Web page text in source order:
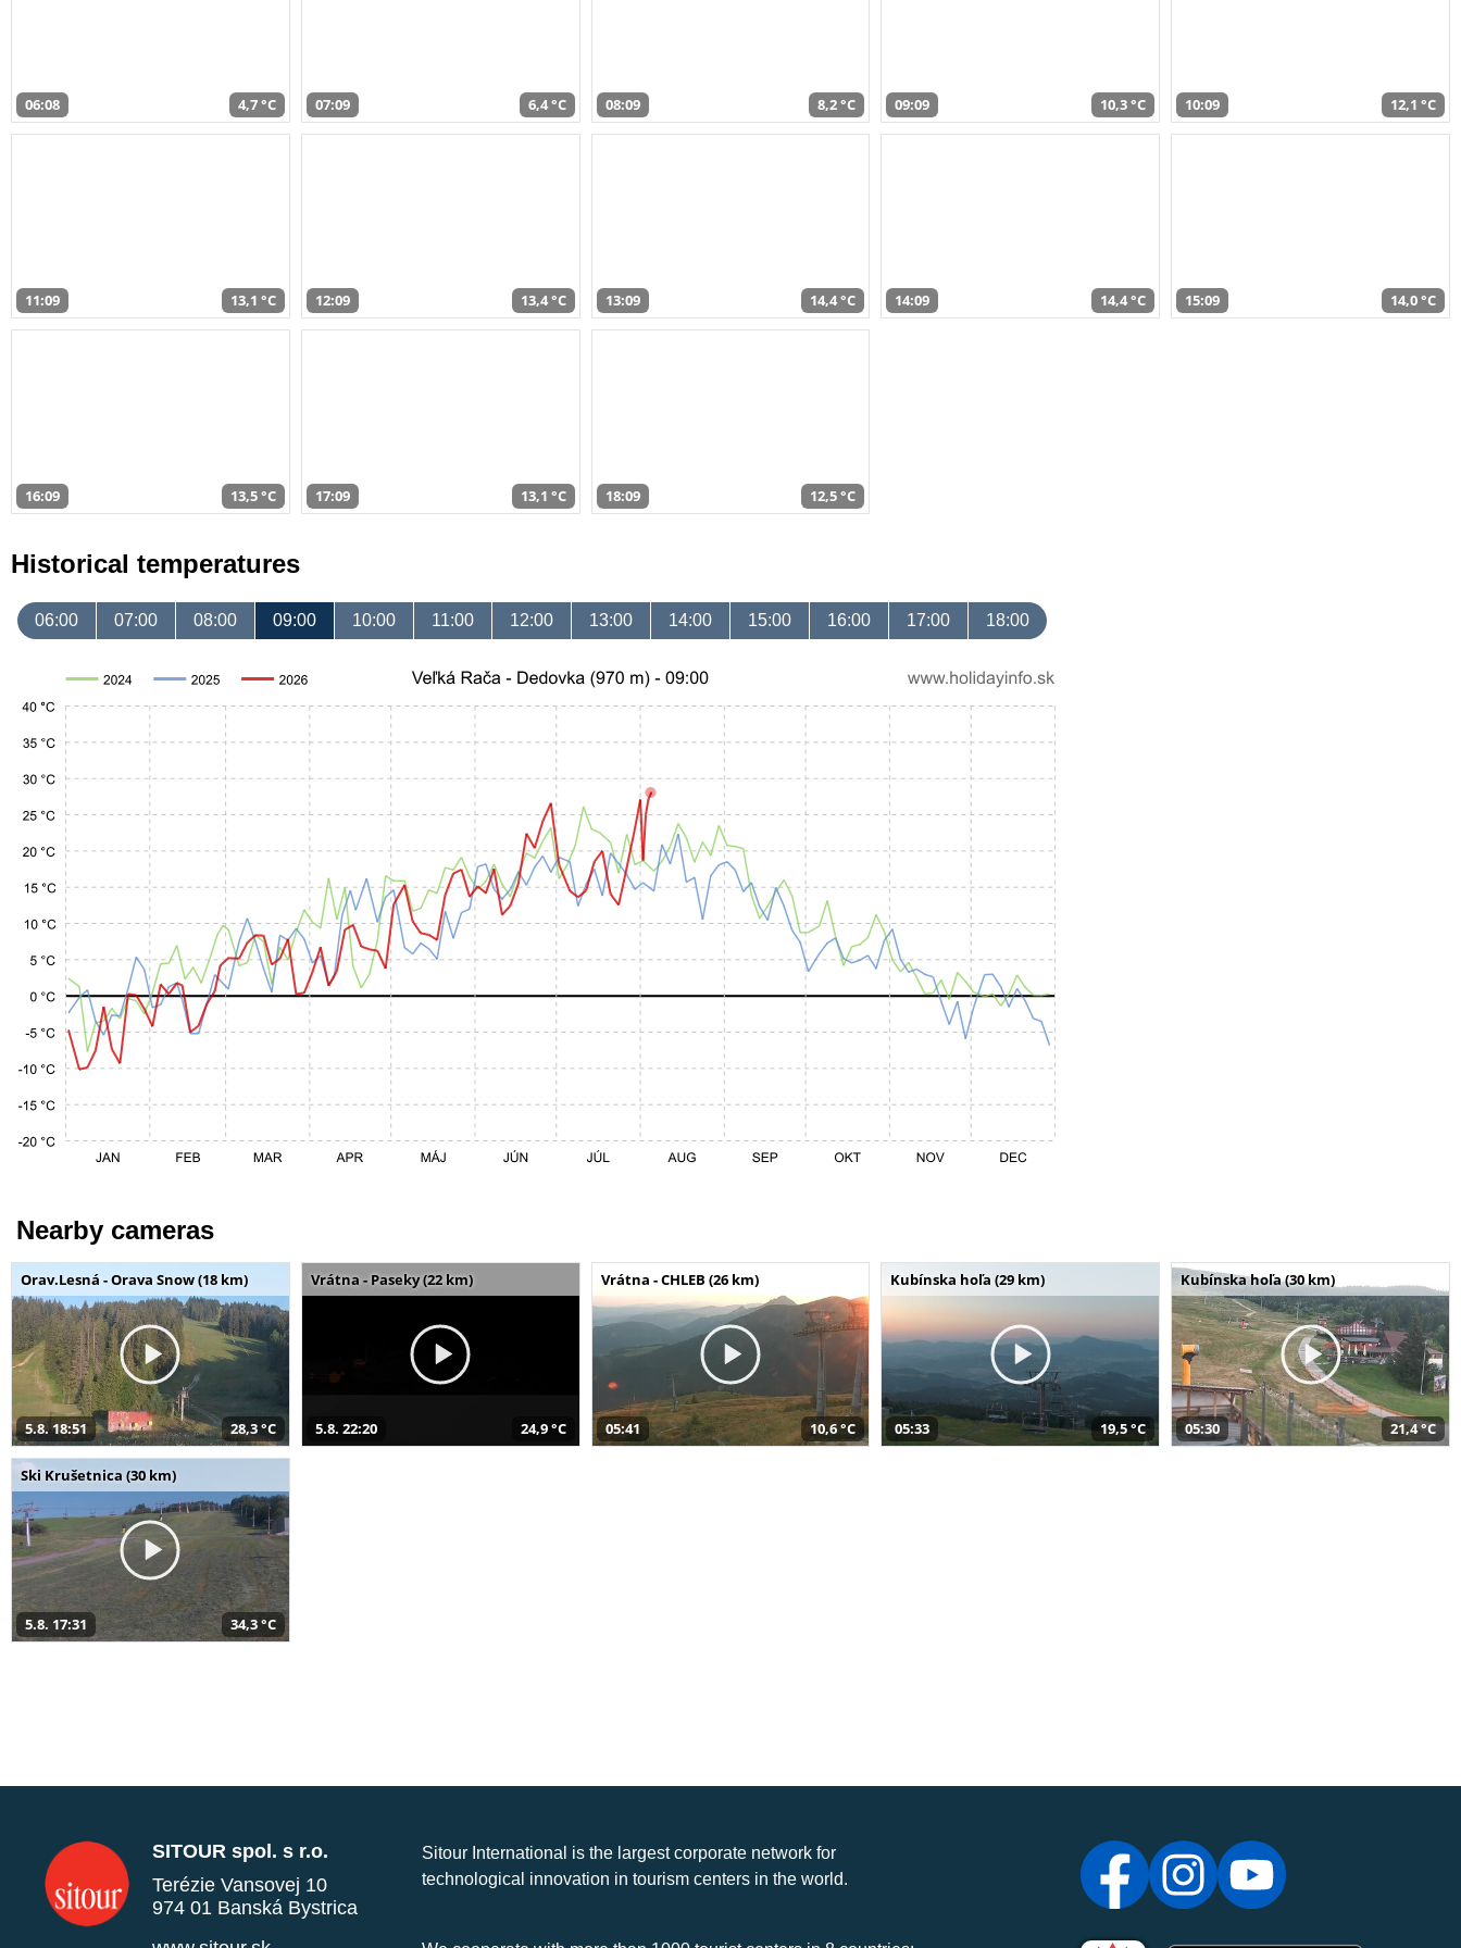
06:08 4,7 °C 07:09 6,4 °C 08:09 8,2 °C 09:09 10,3 °C 10:09 12,1 °C
11:09 13,1 °C 12:09 13,4 °C 13:09 14,4 °C 14:09 14,4 °C 15:09 14,0 °C
16:09 13,5 °C 17:09 13,1 °C 18:09 12,5 °C
Historical temperatures
06:00 07:00 08:00 09:00 10:00 11:00 12:00 13:00 14:00 15:00 16:00 17:00 18:00
Nearby cameras
Orav.Lesná - Orava Snow (18 km)
5.8. 18:51 28,3 °C
Vrátna - Paseky (22 km)
5.8. 22:20 24,9 °C
Vrátna - CHLEB (26 km)
05:41 10,6 °C
Kubínska hoľa (29 km)
05:33 19,5 °C
Kubínska hoľa (30 km)
05:30 21,4 °C
Ski Krušetnica (30 km)
5.8. 17:31 34,3 °C
SITOUR spol. s r.o.
Terézie Vansovej 10
974 01 Banská Bystrica
Sitour International is the largest corporate network for
technological innovation in tourism centers in the world.